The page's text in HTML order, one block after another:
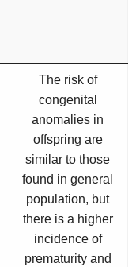
The risk of
congenital
anomalies in
offspring are
similar to those
found in general
population, but
there is a higher
incidence of
prematurity and